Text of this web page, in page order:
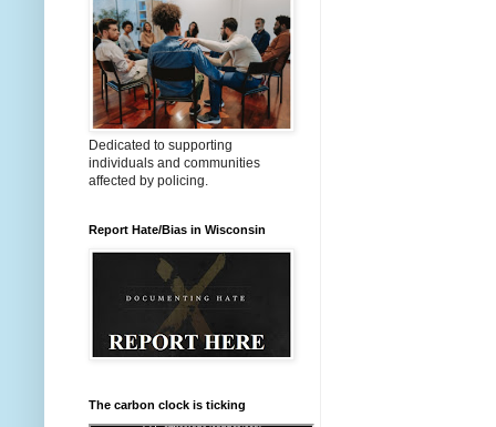
Dedicated to supporting
individuals and communities
affected by policing.
Report Hate/Bias in Wisconsin
The carbon clock is ticking